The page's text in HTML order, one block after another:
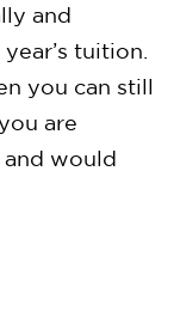
and
tuition.
you can still
are
would